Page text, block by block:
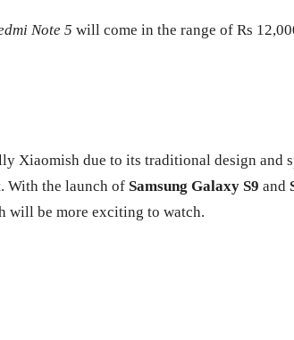
Note 5 will come in the range of Rs
Xiaomish due to its traditional design and
With the launch of Samsung Galaxy S9 and
will be more exciting to watch.